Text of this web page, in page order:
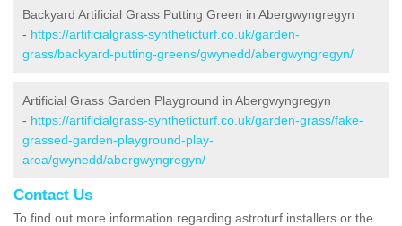
Backyard Artificial Grass Putting Green in Abergwyngregyn
- https://artificialgrass-syntheticturf.co.uk/garden-
grass/backyard-putting-greens/gwynedd/abergwyngregyn/
Artificial Grass Garden Playground in Abergwyngregyn
- https://artificialgrass-syntheticturf.co.uk/garden-grass/fake-
grassed-garden-playground-play-
area/gwynedd/abergwyngregyn/
Contact Us
To find out more information regarding astroturf installers or the